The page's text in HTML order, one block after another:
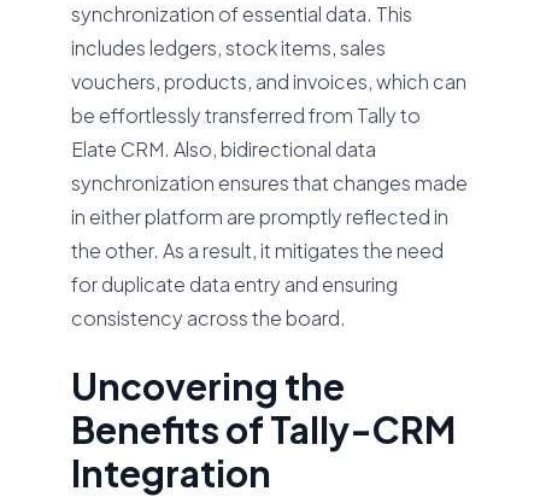
synchronization of essential data. This
includes ledgers, stock items, sales
vouchers, products, and invoices, which can
be effortlessly transferred from Tally to
Elate CRM. Also, bidirectional data
synchronization ensures that changes made
in either platform are promptly reflected in
the other. As a result, it mitigates the need
for duplicate data entry and ensuring
consistency across the board.
Uncovering the
Benefits of Tally-CRM
Integration